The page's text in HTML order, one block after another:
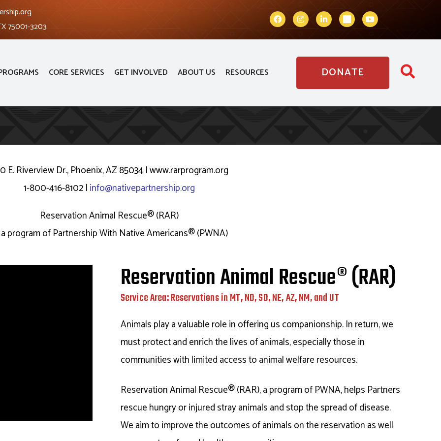
75001-3203
CORE SERVICES GET INVOLVED ABOUT US RESOURCES DONATE
E. Riverview Dr., Phoenix, AZ 85034 | www.rarprogram.org
1-800-416-8102 |info@nativepartnership.org
Reservation Animal Rescue® (RAR)
program of Partnership With Native Americans® (PWNA)
Reservation Animal Rescue® (RAR)
Service Area: Reservations in MT, ND, SD, NE, AZ, NM, and UT
Animals play a valuable role in offering us companionship. In return, we
must protect and enrich the lives of animals, especially those in
communities with limited access to animal welfare resources.
Reservation Animal Rescue® (RAR), a program of PWNA, helps Partners
rescue hungry or injured stray animals and stop the spread of disease.
We aim to improve the outcomes of animals on the reservation as well